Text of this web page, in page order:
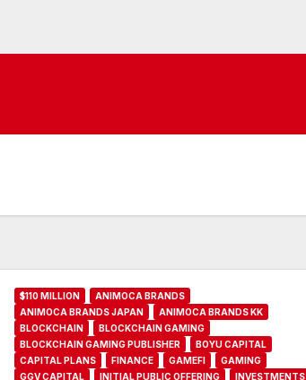
$110 MILLION
ANIMOCA BRANDS
ANIMOCA BRANDS JAPAN
ANIMOCA BRANDS KK
BLOCKCHAIN
BLOCKCHAIN GAMING
BLOCKCHAIN GAMING PUBLISHER
BOYU CAPITAL
CAPITAL PLANS
FINANCE GAMEFI
GAMING
GGV CAPITAL
INITIAL PUBLIC OFFERING
INVESTMENTS